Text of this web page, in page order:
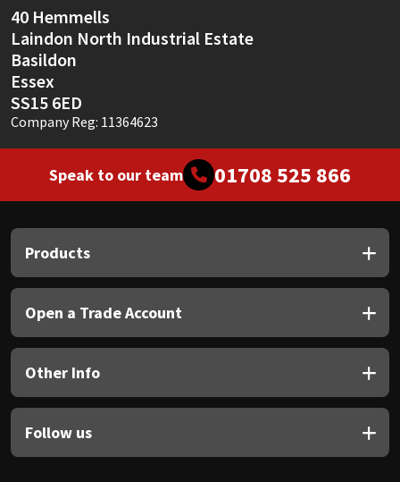
40 Hemmells
Laindon North Industrial Estate
Basildon
Essex
SS15 6ED
Company Reg: 11364623
Speak to our team 01708 525 866
Products
Open a Trade Account
Other Info
Follow us
Soudal
Thompsons